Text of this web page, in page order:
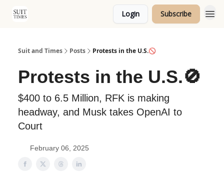
Login Subscribe
Suit and Times Posts Protests in the U.S.🚫
Protests in the U.S.🚫
$400 to 6.5 Million, RFK is making
headway, and Musk takes OpenAI to
Court
February 06, 2025